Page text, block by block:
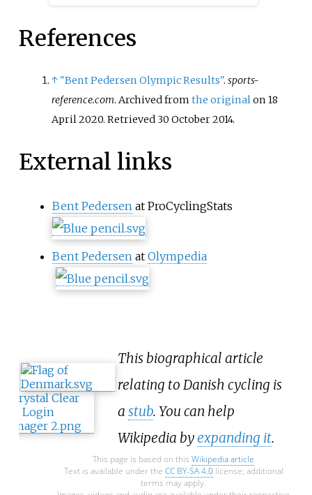
References
↑ "Bent Pedersen Olympic Results".sports-
reference.com. Archived fromthe originalon 18
April 2020. Retrieved 30 October2014.
External links
Bent Pedersen at ProCyclingStats
Bent Pedersen at Olympedia
This biographical article
relating to Danish cycling is
a stub. You can help
Wikipedia byexpanding it.
This page is based on this Wikipedia article
Text is available under the CC BY-SA 4.0license; additional
terms may apply.